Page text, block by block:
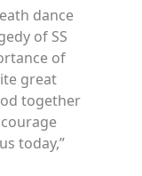
dance
of SS
of
great
together
today,”